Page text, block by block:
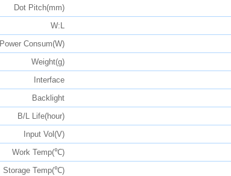
Dot Pitch(mm)
W:L
Power Consum(W)
Weight(g)
Interface
Backlight
B/L Life(hour)
Input Vol(V)
Work Temp(℃)
Storage Temp(℃)